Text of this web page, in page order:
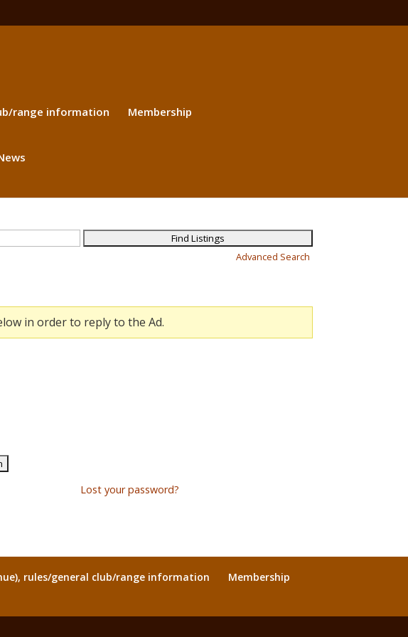
range information Membership
Advanced Search
in order to reply to the Ad.
Lost your password?
rules/general club/range information
Membership